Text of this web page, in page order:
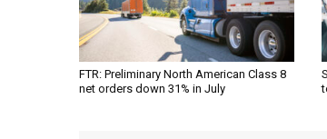
FTR: Preliminary North American Class 8
net orders down 31% in July